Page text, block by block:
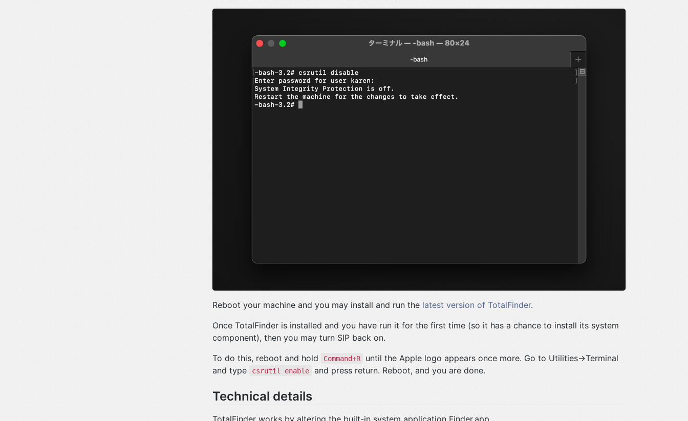
Reboot your machine and you may install and run the latest version of TotalFinder.
Once TotalFinder is installed and you have run it for the first time (so it has a chance to install its system
component), then you may turn SIP back on.
To do this, reboot and hold
Command+R
until the Apple logo appears once more. Go to Utilities->Terminal
and type
csrutil enable and press return. Reboot, and you are done.
Technical details
TotalFinder works by altering the built-in system application Finder.app.